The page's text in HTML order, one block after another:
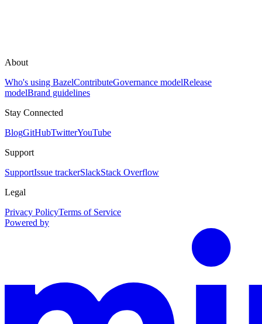
About
Who's using BazelContributeGovernance modelRelease
modelBrand guidelines
Stay Connected
BlogGitHubTwitterYouTube
Support
SupportIssue trackerSlackStack Overflow
Legal
Privacy PolicyTerms of Service
Powered by